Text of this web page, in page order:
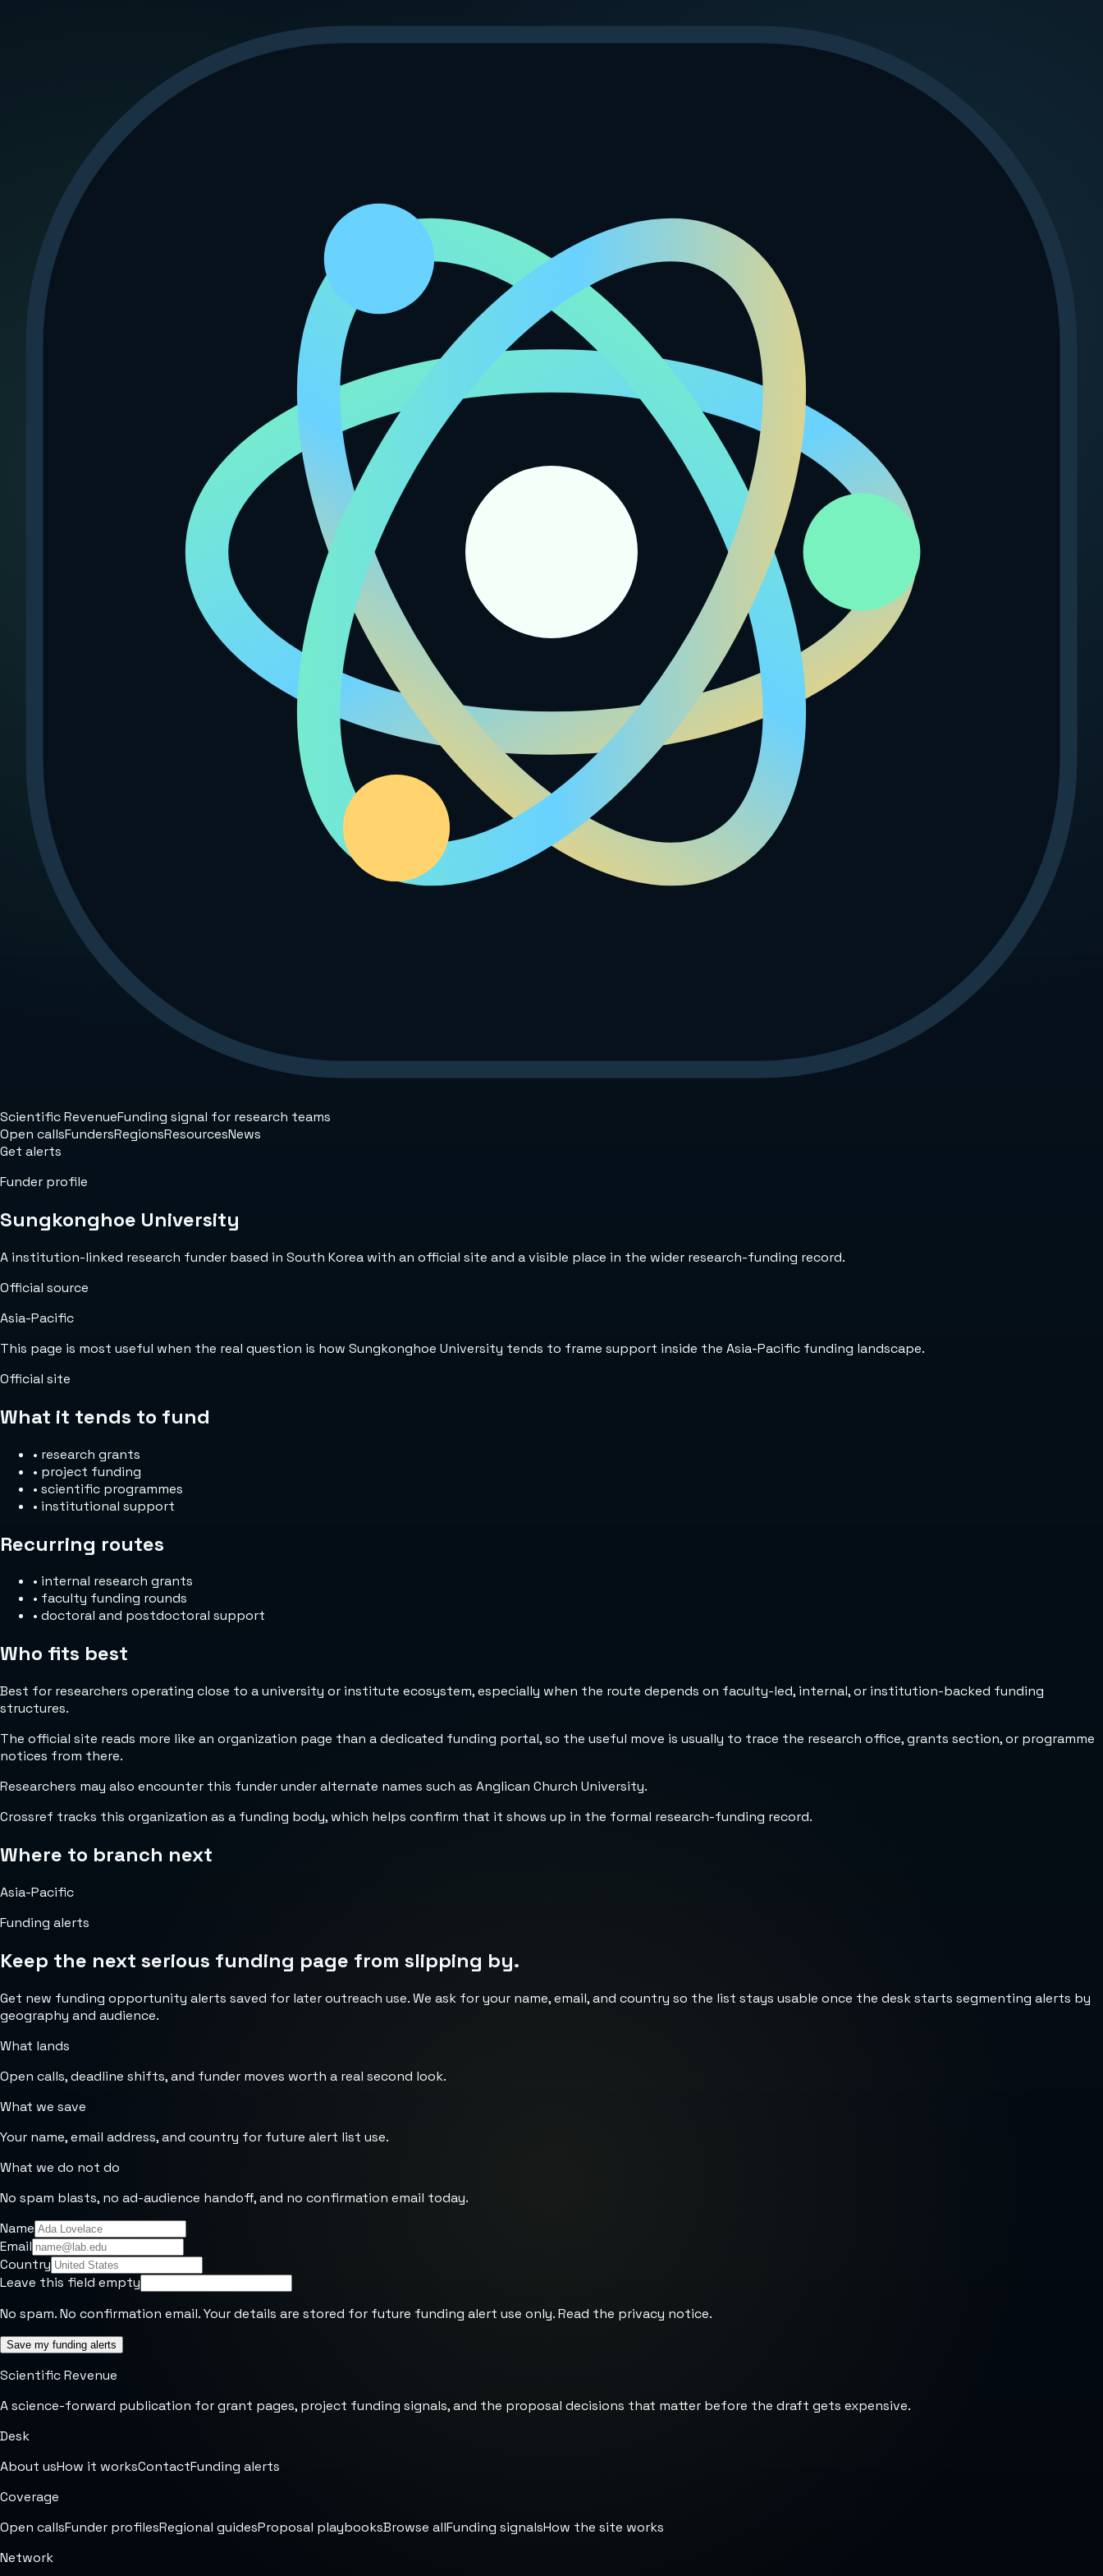
Scientific RevenueFunding signal for research teams
Open callsFundersRegionsResourcesNews
Get alerts
Funder profile
Sungkonghoe University
A institution-linked research funder based in South Korea with an official site and a visible place in the wider research-funding record.
Official source
Asia-Pacific
This page is most useful when the real question is how Sungkonghoe University tends to frame support inside the Asia-Pacific funding landscape.
Official site
What it tends to fund
• research grants
• project funding
• scientific programmes
• institutional support
Recurring routes
• internal research grants
• faculty funding rounds
• doctoral and postdoctoral support
Who fits best
Best for researchers operating close to a university or institute ecosystem, especially when the route depends on faculty-led, internal, or institution-backed funding
structures.
The official site reads more like an organization page than a dedicated funding portal, so the useful move is usually to trace the research office, grants section, or programme
notices from there.
Researchers may also encounter this funder under alternate names such as Anglican Church University.
Crossref tracks this organization as a funding body, which helps confirm that it shows up in the formal research-funding record.
Where to branch next
Asia-Pacific
Funding alerts
Keep the next serious funding page from slipping by.
Get new funding opportunity alerts saved for later outreach use. We ask for your name, email, and country so the list stays usable once the desk starts segmenting alerts by
geography and audience.
What lands
Open calls, deadline shifts, and funder moves worth a real second look.
What we save
Your name, email address, and country for future alert list use.
What we do not do
No spam blasts, no ad-audience handoff, and no confirmation email today.
Name
Email
Country
Leave this field empty
No spam. No confirmation email. Your details are stored for future funding alert use only. Read the privacy notice.
Save my funding alerts
Scientific Revenue
A science-forward publication for grant pages, project funding signals, and the proposal decisions that matter before the draft gets expensive.
Desk
About usHow it worksContactFunding alerts
Coverage
Open callsFunder profilesRegional guidesProposal playbooksBrowse allFunding signalsHow the site works
Network